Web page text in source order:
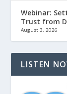
Webinar:
Trust from
August 3, 2026
LISTEN